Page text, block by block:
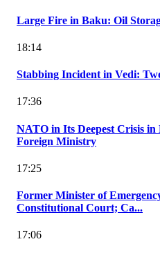
Large Fire in Baku: Oil
18:14
Stabbing Incident in Vedi:
17:36
NATO in Its Deepest Crisis in
Foreign Ministry
17:25
Former Minister of
Constitutional Court; Ca...
17:06